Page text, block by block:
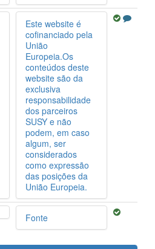
Este website é
cofinanciado pela
União
Europeia.Os
conteúdos deste
website são da
exclusiva
responsabilidade
dos parceiros
SUSY e não
podem, em caso
algum, ser
considerados
como expressão
das posições da
União Europeia.
Fonte